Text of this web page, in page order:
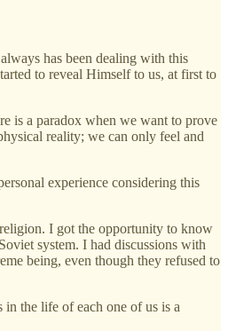
has been dealing with this
to reveal Himself to us, at first to
is a paradox when we want to prove
reality; we can only feel and
experience considering this
I got the opportunity to know
system. I had discussions with
being, even though they refused to
the life of each one of us is a